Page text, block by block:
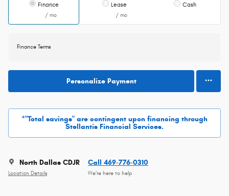
Finance
/ mo
Lease
/ mo
Cash
Finance Terms
Personalize Payment
*"Total savings" are contingent upon financing through
Stellantis Financial Services.
North Dallas CDJR
Location Details
Call 469-776-0310
We’re here to help